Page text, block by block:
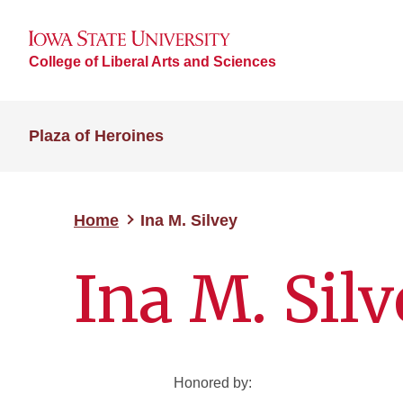
College of Liberal Arts and Sciences
Plaza of Heroines
Home Ina M. Silvey
Ina M.
Honored by: